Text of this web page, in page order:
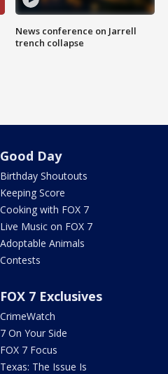
News conference on Jarrell
trench collapse
Good Day
Birthday Shoutouts
Keeping Score
Cooking with FOX 7
Live Music on FOX 7
Adoptable Animals
Contests
FOX 7 Exclusives
CrimeWatch
7 On Your Side
FOX 7 Focus
Texas: The Issue Is